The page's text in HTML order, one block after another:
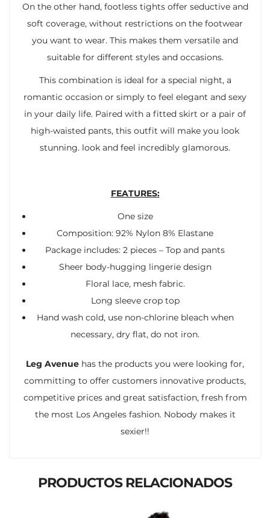
On the other hand, footless tights offer seductive and
soft coverage, without restrictions on the footwear
you want to wear. This makes them versatile and
suitable for different styles and occasions.
This combination is ideal for a special night, a
romantic occasion or simply to feel elegant and sexy
in your daily life. Paired with a fitted skirt or a pair of
high-waisted pants, this outfit will make you look
stunning. look and feel incredibly glamorous.
FEATURES:
One size
Composition: 92% Nylon 8% Elastane
Package includes: 2 pieces – Top and pants
Sheer body-hugging lingerie design
Floral lace, mesh fabric.
Long sleeve crop top
Hand wash cold, use non-chlorine bleach when
necessary, dry flat, do not iron.
Leg Avenue has the products you were looking for,
committing to offer customers innovative products,
competitive prices and great satisfaction, fresh from
the most Los Angeles fashion. Nobody makes it
sexier!!
PRODUCTOS RELACIONADOS